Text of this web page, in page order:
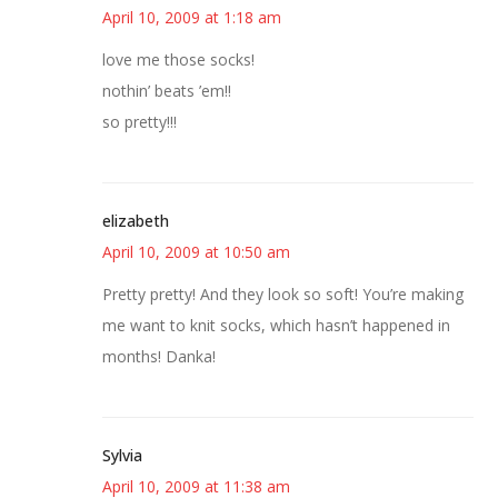
April 10, 2009 at 1:18 am
love me those socks!
nothin’ beats ’em!!
so pretty!!!
elizabeth
April 10, 2009 at 10:50 am
Pretty pretty! And they look so soft! You’re making
me want to knit socks, which hasn’t happened in
months! Danka!
Sylvia
April 10, 2009 at 11:38 am